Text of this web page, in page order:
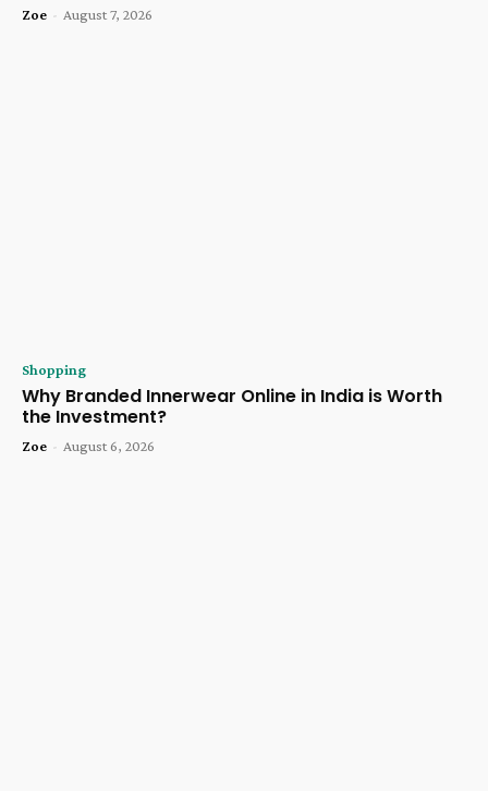
Zoe - August 7, 2026
Shopping
Why Branded Innerwear Online in India is Worth
the Investment?
Zoe - August 6, 2026